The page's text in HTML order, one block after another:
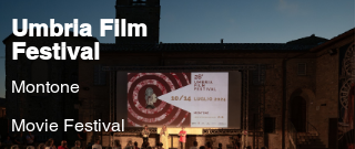
Umbria Film
Festival
Montone
Movie Festival